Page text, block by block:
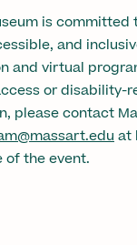
is committed
and
and virtual
or disability-
please contact
at
of the event.